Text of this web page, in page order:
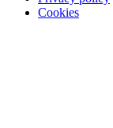
Cookies